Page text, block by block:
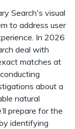
Search's visual
to address user
In 2026
deal with
matches at
about a
natural
prepare for the
identifying